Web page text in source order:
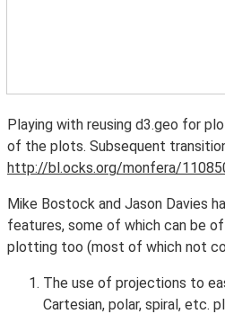
Playing with reusing d3.geo for
of the plots. Subsequent
http://bl.ocks.org/monfera/
Mike Bostock and Jason Davies
features, some of which can be
plotting too (most of which not
The use of projections to
Cartesian, polar, spiral, etc.